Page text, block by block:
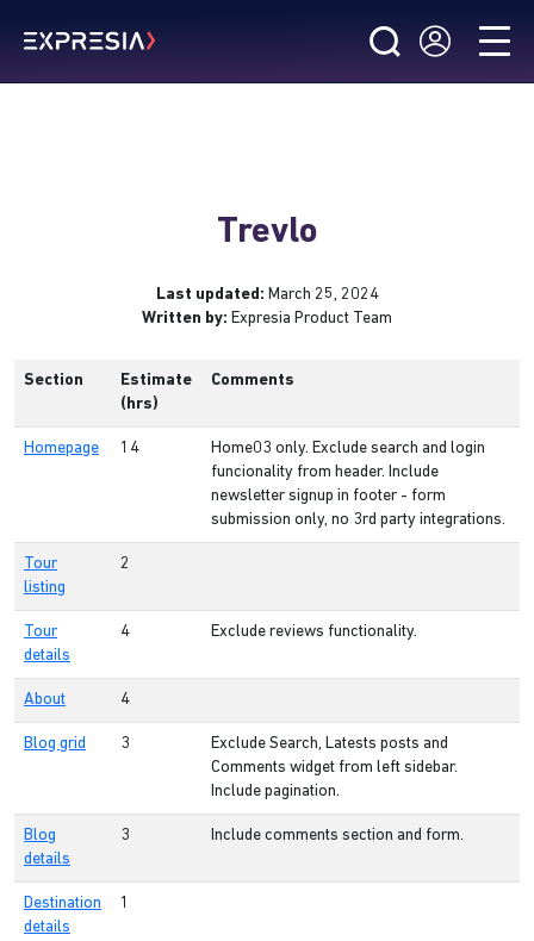
Trevlo
Last updated: March 25, 2024
Written by: Expresia Product Team
Section
Estimate
(hrs)
Comments
Homepage 14
Home03 only. Exclude search and login
funcionality from header. Include
newsletter signup in footer - form
submission only, no 3rd party integrations.
Tour
listing
2
Tour
details
4 Exclude reviews functionality.
About 4
Blog grid 3
Exclude Search, Latests posts and
Comments widget from left sidebar.
Include pagination.
Blog
details
3 Include comments section and form.
Destination
details
1